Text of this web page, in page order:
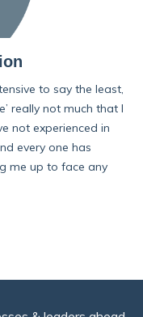
to say the least,
really not much that I
not experienced in
every one has
me up to face any